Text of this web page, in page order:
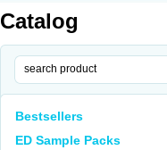
Catalog
Bestsellers
ED Sample Packs